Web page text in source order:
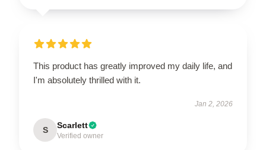
This product has greatly improved my daily life, and
I'm absolutely thrilled with it.
Jan 2, 2026
S Scarlett
Verified owner